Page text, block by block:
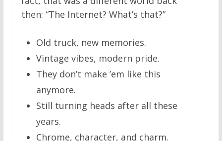
then: “The Internet? What’s that?”
Old truck, new memories.
Vintage vibes, modern pride.
They don’t make ’em like this
anymore.
Still turning heads after all these
years.
Chrome, character, and charm.